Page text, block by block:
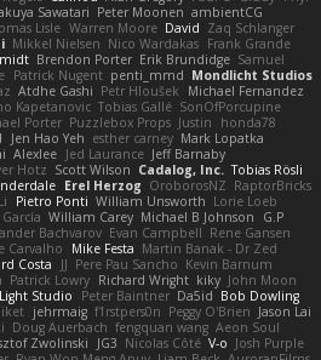
Sawatari Peter Moonen ambientCG
Lisle Warren Moore David Zaq Schlanger
Mikkel Nielsen Nico Wardakas Frank Grande
Brendon Porter Erik Brundidge Samuel
Patrick Nugent penti_mmd Mondlicht Studios
Atdhe Gashi Petr Hloušek
Michael Fernandez
Kapetanovic Tobias Gallé SonOfPorcupine
Porter Puzzlebox Props Justin
honda78
Jen Hao Yeh esther carney Mark Lopatka
Alexlee Jed Laurance Jeff Barnaby
Hotz Scott Wilson Cadalog, Inc. Tobias Rösli
Erel Herzog OroborosNZ RaptorBricks
Pietro Ponti William Unsworth Lorie Loeb
García William Carey Michael B Johnson
G.P
Bachvarov Evan Campbell Rene Gansen
Carvalho Mike Festa Martin Banak - Dr Zed
Costa JJ Pere Pau Sancho Kevin Barnum
Patrick Lowry Richard Wright kiky John Moon
Studio Peter Baintner Da5id Bob Dowling
jehrmaig f1rstpers0n Peggy O'Brien Jason Lai
Doug Auerbach fengquan wang Aeon Soul
Zwolinski JG3 Nicolas Côté V-o Josh Purple